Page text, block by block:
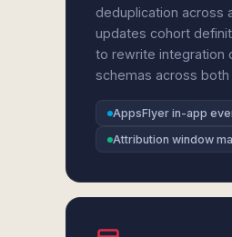
deduplication across
updates cohort
to rewrite integration
schemas across
AppsFlyer in-app
Attribution window